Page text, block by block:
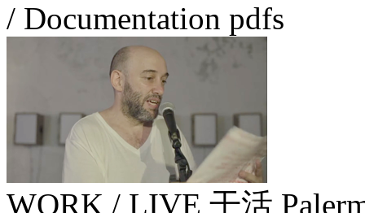
/ Documentation pdfs
WORK / LIVE 干活